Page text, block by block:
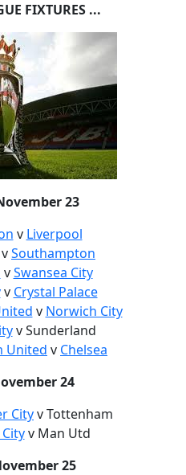
FIXTURES ...
23
v Liverpool
vSouthampton
vSwansea City
v Crystal Palace
v Norwich City
v Sunderland
United v Chelsea
24
Cityv Tottenham
v Man Utd
25